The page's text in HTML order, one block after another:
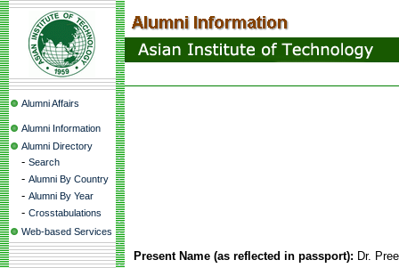
Alumni Affairs
Alumni Information
Alumni Directory
- Search
- Alumni By Country
- Alumni By Year
- Crosstabulations
Web-based Services
Present Name (as reflected in passport): Dr.